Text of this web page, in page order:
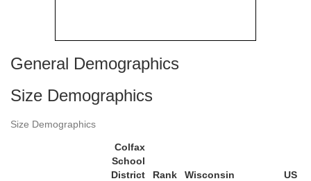
General Demographics
Size Demographics
Size Demographics
Colfax
School
District
Rank Wisconsin
US